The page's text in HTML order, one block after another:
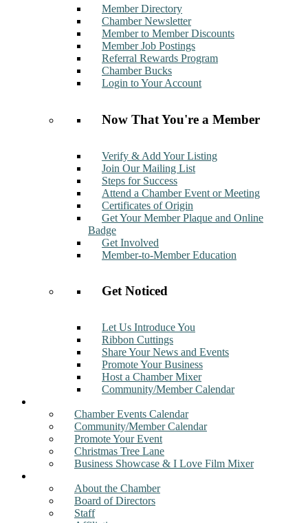
Member Directory
Chamber Newsletter
Member to Member Discounts
Member Job Postings
Referral Rewards Program
Chamber Bucks
Login to Your Account
Now That You're a Member
Verify & Add Your Listing
Join Our Mailing List
Steps for Success
Attend a Chamber Event or Meeting
Certificates of Origin
Get Your Member Plaque and Online
Badge
Get Involved
Member-to-Member Education
Get Noticed
Let Us Introduce You
Ribbon Cuttings
Share Your News and Events
Promote Your Business
Host a Chamber Mixer
Community/Member Calendar
Chamber Events Calendar
Community/Member Calendar
Promote Your Event
Christmas Tree Lane
Business Showcase & I Love Film Mixer
About the Chamber
Board of Directors
Staff